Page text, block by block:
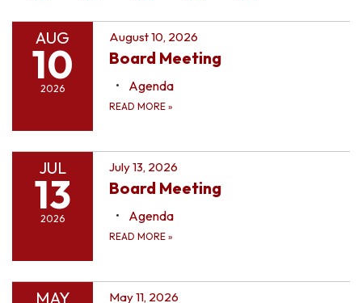
AUG
10
2026
August 10, 2026
Board Meeting
Agenda
READ MORE »
JUL
13
2026
July 13, 2026
Board Meeting
Agenda
READ MORE »
MAY May 11, 2026